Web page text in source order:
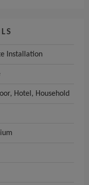
Installation
Hotel, Household